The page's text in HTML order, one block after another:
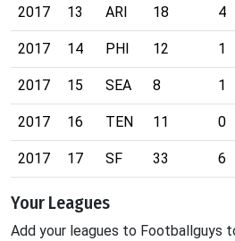
2017 13 ARI 18 4
2017 14 PHI 12 1
2017 15 SEA 8 1
2017 16 TEN 11 0
2017 17 SF 33 6
Your Leagues
Add your leagues to Footballguys